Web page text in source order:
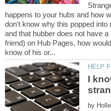
happens to your hubs and how
don't know why this popped into
and that hubber does not have
friend) on Hub Pages, how
I
by